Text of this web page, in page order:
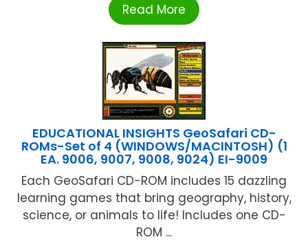
Read More
EDUCATIONAL INSIGHTS GeoSafari CD-
ROMs-Set of 4 (WINDOWS/MACINTOSH) (1
EA. 9006, 9007, 9008, 9024) EI-9009
Each GeoSafari CD-ROM includes 15 dazzling
learning games that bring geography, history,
science, or animals to life! Includes one CD-
ROM ...